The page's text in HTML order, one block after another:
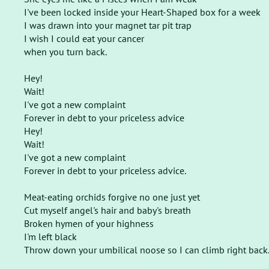
I've been locked inside your Heart-Shaped box for a week
I was drawn into your magnet tar pit trap
I wish I could eat your cancer
when you turn back.
Hey!
Wait!
I've got a new complaint
Forever in debt to your priceless advice
Hey!
Wait!
I've got a new complaint
Forever in debt to your priceless advice.
Meat-eating orchids forgive no one just yet
Cut myself angel's hair and baby's breath
Broken hymen of your highness
I'm left black
Throw down your umbilical noose so I can climb right back.